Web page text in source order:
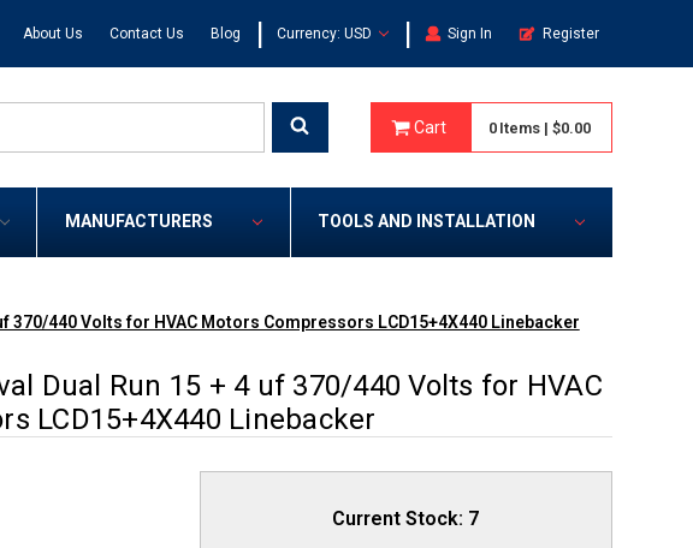
About Us Contact Us Blog | Currency: USD | Sign In Register
Cart 0 Items | $0.00
MANUFACTURERS TOOLS AND INSTALLATION
370/440 Volts for HVAC Motors Compressors LCD15+4X440 Linebacker
Dual Run 15 + 4 uf 370/440 Volts for HVAC
LCD15+4X440 Linebacker
Current Stock: 7